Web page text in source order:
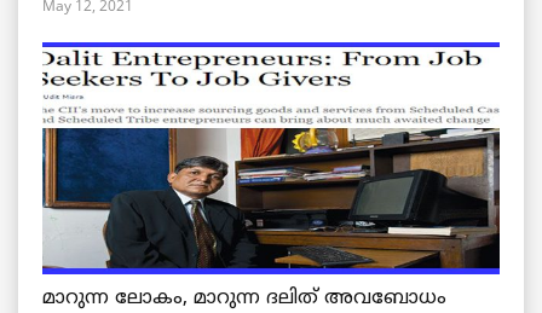
May 12, 2021
മാറുന്ന ലോകം, മാറുന്ന ദലിത് അവബോധം